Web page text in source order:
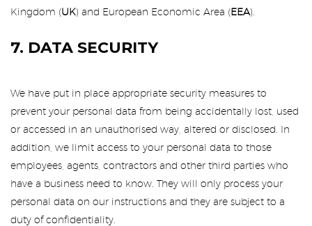
Kingdom (UK) and European Economic Area ( EEA).
7. DATA SECURITY
We have put in place appropriate security measures to
prevent your personal data from being accidentally lost, used
or accessed in an unauthorised way, altered or disclosed. In
addition, we limit access to your personal data to those
employees, agents, contractors and other third parties who
have a business need to know. They will only process your
personal data on our instructions and they are subject to a
duty of confidentiality.